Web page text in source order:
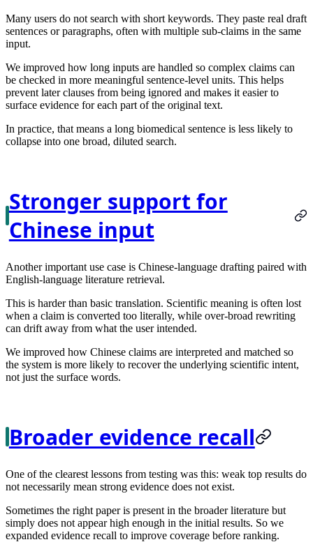
Many users do not search with short keywords. They paste real draft
sentences or paragraphs, often with multiple sub-claims in the same
input.
We improved how long inputs are handled so complex claims can
be checked in more meaningful sentence-level units. This helps
prevent later clauses from being ignored and makes it easier to
surface evidence for each part of the original text.
In practice, that means a long biomedical sentence is less likely to
collapse into one broad, diluted search.
Stronger support for
Chinese input
Another important use case is Chinese-language drafting paired with
English-language literature retrieval.
This is harder than basic translation. Scientific meaning is often lost
when a claim is converted too literally, while over-broad rewriting
can drift away from what the user intended.
We improved how Chinese claims are interpreted and matched so
the system is more likely to recover the underlying scientific intent,
not just the surface words.
Broader evidence recall
One of the clearest lessons from testing was this: weak top results do
not necessarily mean strong evidence does not exist.
Sometimes the right paper is present in the broader literature but
simply does not appear high enough in the initial results. So we
expanded evidence recall to improve coverage before ranking.